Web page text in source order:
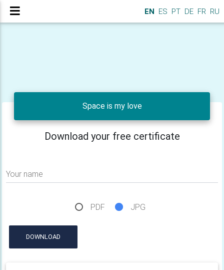
EN ES PT DE FR RU
Space is my love
Download your free certificate
Your name
PDF JPG
DOWNLOAD